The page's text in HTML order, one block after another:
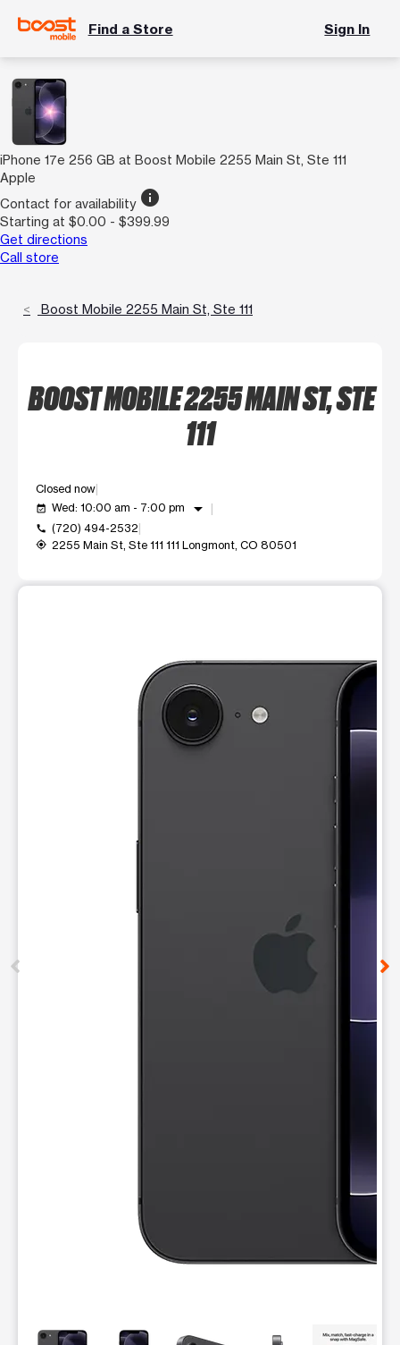
Find a Store Sign In
iPhone 17e 256 GB at Boost Mobile 2255 Main St, Ste 111
Apple
Contact for availability info
Starting at $0.00 - $399.99
Get directions
Call store
Boost Mobile 2255 Main St, Ste 111
BOOST MOBILE 2255 MAIN ST, STE
111
Closed now
event_available Wed: 10:00 am - 7:00 pm arrow_drop_down
call (720) 494-2532
my_location 2255 Main St, Ste 111 111 Longmont, CO 80501
This carousel contains a column of small thumbnails.